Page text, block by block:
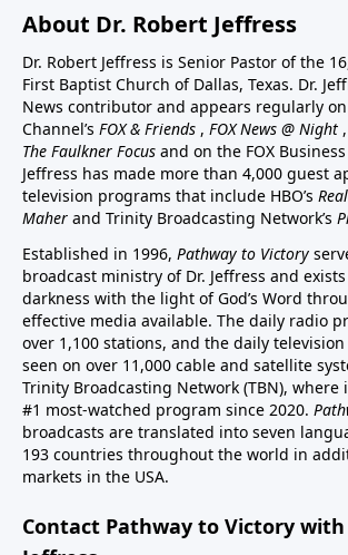
About Dr. Robert Jeffress
Dr. Robert Jeffress is Senior Pastor of the
First Baptist Church of Dallas, Texas. Dr.
News contributor and appears regularly on
Channel’s FOX & Friends , FOX News @ Night ,
The Faulkner Focus and on the FOX
Jeffress has made more than 4,000 guest
television programs that include HBO’s
Maher and Trinity Broadcasting Network’s
Established in 1996, Pathway to Victory
broadcast ministry of Dr. Jeffress and
darkness with the light of God’s Word
effective media available. The daily radio
over 1,100 stations, and the daily
seen on over 11,000 cable and satellite
Trinity Broadcasting Network (TBN), where
#1 most-watched program since 2020.
broadcasts are translated into seven
193 countries throughout the world in
markets in the USA.
Contact Pathway to Victory with